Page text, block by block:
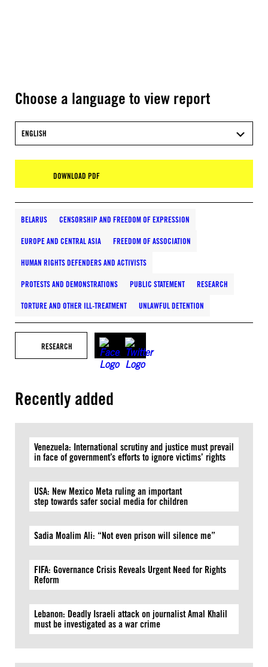
Choose a language to view report
ENGLISH
DOWNLOAD PDF
BELARUS CENSORSHIP AND FREEDOM OF EXPRESSION
EUROPE AND CENTRAL ASIA FREEDOM OF ASSOCIATION
HUMAN RIGHTS DEFENDERS AND ACTIVISTS
PROTESTS AND DEMONSTRATIONS PUBLIC STATEMENT RESEARCH
TORTURE AND OTHER ILL-TREATMENT UNLAWFUL DETENTION
RESEARCH
Recently added
Venezuela: International scrutiny and justice must prevail
in face of government’s efforts to ignore victims’ rights
USA: New Mexico Meta ruling an important
step towards safer social media for children
Sadia Moalim Ali: “Not even prison will silence me”
FIFA: Governance Crisis Reveals Urgent Need for Rights
Reform
Lebanon: Deadly Israeli attack on journalist Amal Khalil
must be investigated as a war crime